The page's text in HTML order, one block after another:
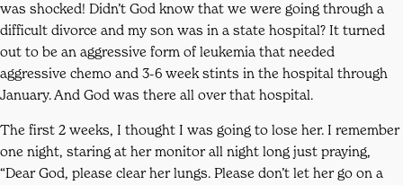
was shocked! Didn’t God know that we were going through a
difficult divorce and my son was in a state hospital? It turned
out to be an aggressive form of leukemia that needed
aggressive chemo and 3-6 week stints in the hospital through
January. And God was there all over that hospital.
The first 2 weeks, I thought I was going to lose her. I remember
one night, staring at her monitor all night long just praying,
“Dear God, please clear her lungs. Please don’t let her go on a